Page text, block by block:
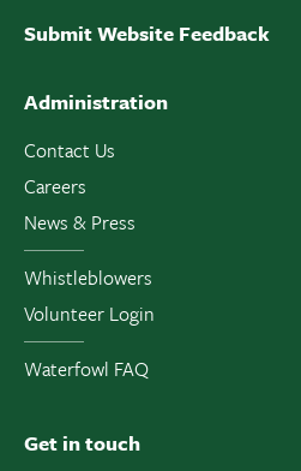
Submit Website Feedback
Administration
Contact Us
Careers
News & Press
Whistleblowers
Volunteer Login
Waterfowl FAQ
Get in touch